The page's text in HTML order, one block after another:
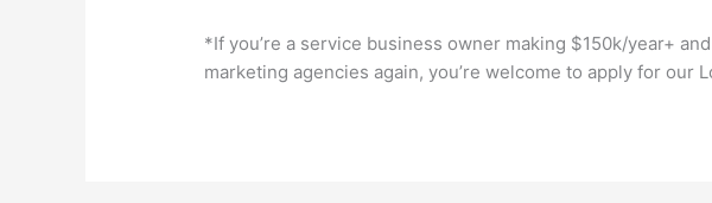
*If you’re a service business owner making $150k/year+
marketing agencies again, you’re welcome to apply for